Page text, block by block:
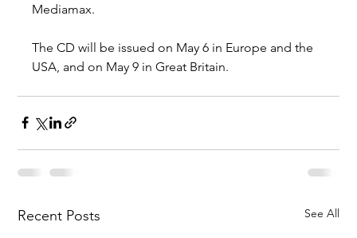
Mediamax.
The CD will be issued on May 6 in Europe and the
USA, and on May 9 in Great Britain.
Recent Posts See All